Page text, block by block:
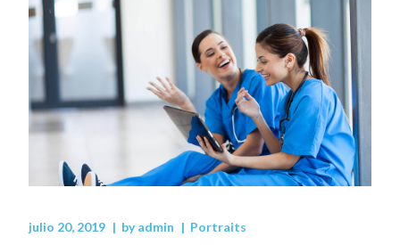
julio 20, 2019 byadmin Portraits